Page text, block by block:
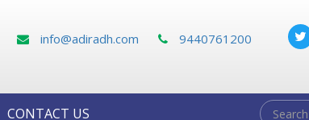
info@adiradh.com 9440761200
CONTACT US